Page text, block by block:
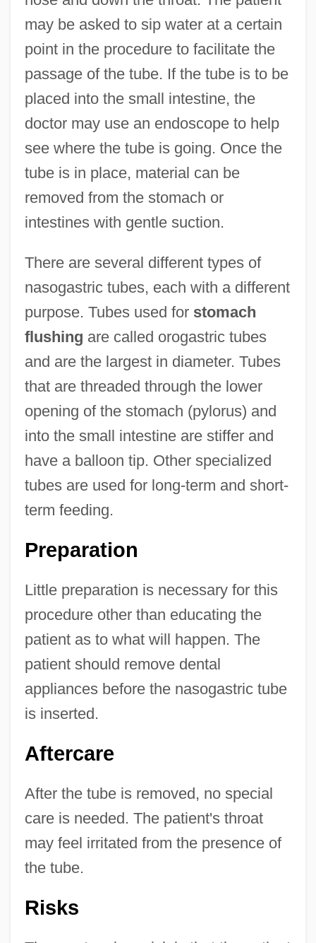
may be asked to sip water at a certain
point in the procedure to facilitate the
passage of the tube. If the tube is to be
placed into the small intestine, the
doctor may use an endoscope to help
see where the tube is going. Once the
tube is in place, material can be
removed from the stomach or
intestines with gentle suction.
There are several different types of
nasogastric tubes, each with a different
purpose. Tubes used for stomach
flushing are called orogastric tubes
and are the largest in diameter. Tubes
that are threaded through the lower
opening of the stomach (pylorus) and
into the small intestine are stiffer and
have a balloon tip. Other specialized
tubes are used for long-term and short-
term feeding.
Preparation
Little preparation is necessary for this
procedure other than educating the
patient as to what will happen. The
patient should remove dental
appliances before the nasogastric tube
is inserted.
Aftercare
After the tube is removed, no special
care is needed. The patient's throat
may feel irritated from the presence of
the tube.
Risks